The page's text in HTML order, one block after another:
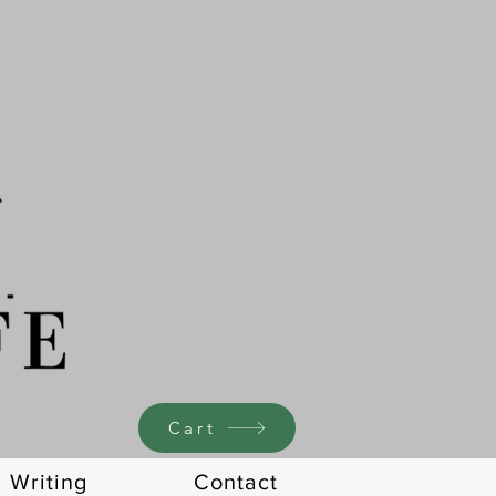
Cart
Writing Contact